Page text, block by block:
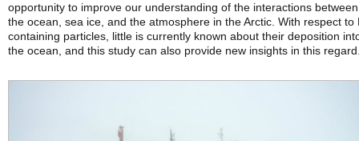
opportunity to improve our understanding of the interactions between
the ocean, sea ice, and the atmosphere in the Arctic. With respect to
containing particles, little is currently known about their deposition
the ocean, and this study can also provide new insights in this